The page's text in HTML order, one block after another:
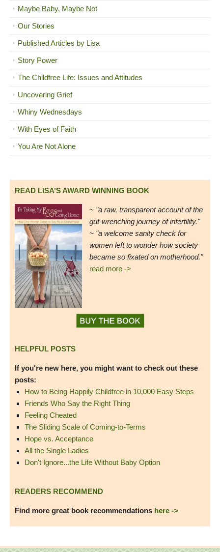
Maybe Baby, Maybe Not
Our Stories
Published Articles by Lisa
Story Power
The Childfree Life: Issues and Attitudes
Uncovering Grief
Whiny Wednesdays
With Eyes of Faith
You Are Not Alone
READ LISA’S AWARD WINNING BOOK
~ "a raw, transparent account of the
gut-wrenching journey of infertility."
~ "a welcome sanity check for
women left to wonder how society
became so fixated on motherhood."
read more ->
HELPFUL POSTS
If you're new here, you might want to check out these
posts:
How to Being Happily Childfree in 10,000 Easy Steps
Friends Who Say the Right Thing
Feeling Cheated
The Sliding Scale of Coming-to-Terms
Hope vs. Acceptance
All the Single Ladies
Don't Ignore...the Life Without Baby Option
READERS RECOMMEND
Find more great book recommendations here ->